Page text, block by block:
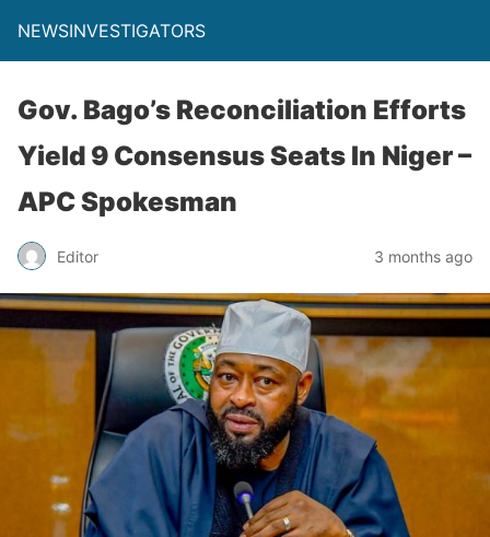
NEWSINVESTIGATORS
Gov. Bago’s Reconciliation Efforts
Yield 9 Consensus Seats In Niger –
APC Spokesman
Editor 3 months ago